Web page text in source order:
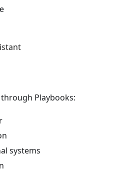
Playbooks:
systems